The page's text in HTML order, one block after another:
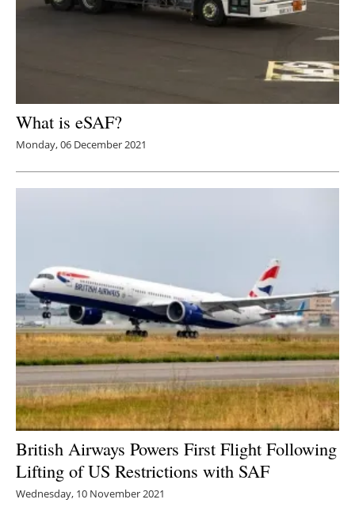
What is eSAF?
Monday, 06 December 2021
British Airways Powers First Flight Following
Lifting of US Restrictions with SAF
Wednesday, 10 November 2021